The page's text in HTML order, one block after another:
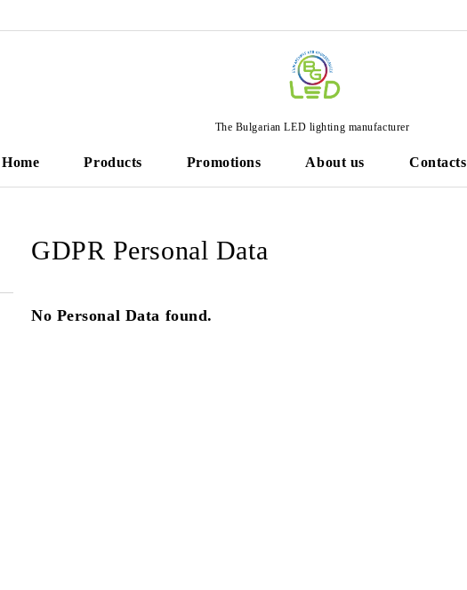
The Bulgarian LED lighting manufacturer
Home Products Promotions About us Contacts
GDPR Personal Data
No Personal Data found.